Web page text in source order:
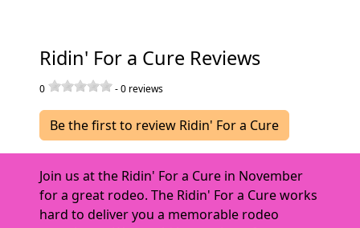
Ridin' For a Cure Reviews
0 -0 reviews
Be the first to review Ridin' For a Cure
Join us at the Ridin' For a Cure in November
for a great rodeo. The Ridin' For a Cure works
hard to deliver you a memorable rodeo